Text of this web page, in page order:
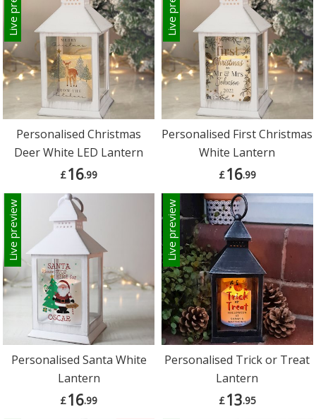
Personalised Christmas
Deer White LED Lantern
£16.99
Personalised First Christmas
White Lantern
£16.99
Live preview
Personalised Santa White
Lantern
£16.99
Live preview
Personalised Trick or Treat
Lantern
£13.95